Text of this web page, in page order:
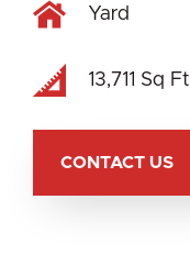
Yard
13,711 Sq Ft
CONTACT US